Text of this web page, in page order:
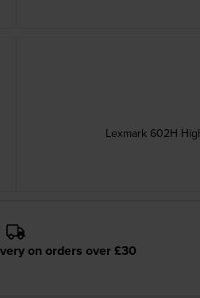
Lexmark 602H
on orders over £30